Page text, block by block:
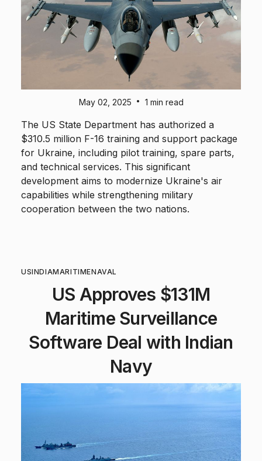
May 02, 2025 • 1 min read
The US State Department has authorized a
$310.5 million F-16 training and support package
for Ukraine, including pilot training, spare parts,
and technical services. This significant
development aims to modernize Ukraine's air
capabilities while strengthening military
cooperation between the two nations.
USINDIAMARITIMENAVAL
US Approves $131M
Maritime Surveillance
Software Deal with Indian
Navy